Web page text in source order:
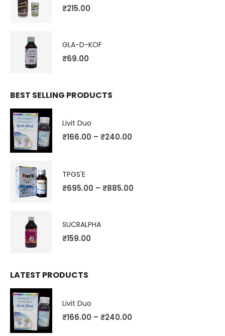
₹215.00
GLA-D-KOF
₹69.00
BEST SELLING PRODUCTS
Livit Duo
₹166.00 – ₹240.00
TPGS'E
₹695.00 – ₹885.00
SUCRALPHA
₹159.00
LATEST PRODUCTS
Livit Duo
₹166.00 – ₹240.00